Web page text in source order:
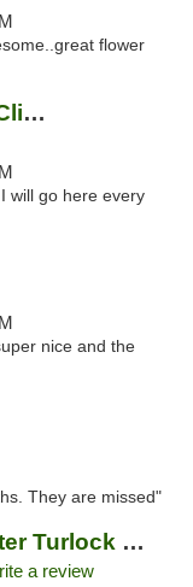
flower
NRC Holistic Health Services Clinic
will go here every
nice and the
They are missed"
Natural Healing Center Turlock Cannabis Di...
a review